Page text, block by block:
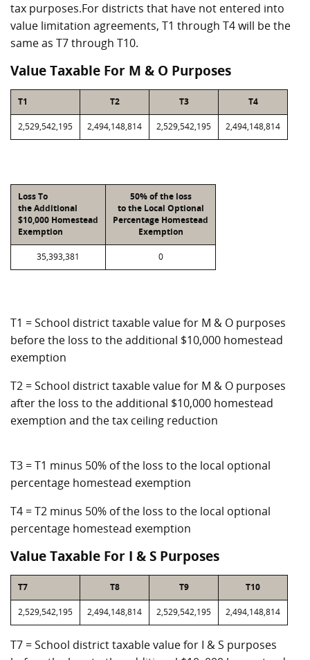
tax purposes.For districts that have not entered into
value limitation agreements, T1 through T4 will be the
same as T7 through T10.
Value Taxable For M & O Purposes
T1 T2 T3 T4
2,529,542,195 2,494,148,814 2,529,542,195 2,494,148,814
Loss To
the Additional
$10,000 Homestead
Exemption
50% of the loss
to the Local Optional
Percentage Homestead
Exemption
35,393,381 0
T1 = School district taxable value for M & O purposes
before the loss to the additional $10,000 homestead
exemption
T2 = School district taxable value for M & O purposes
after the loss to the additional $10,000 homestead
exemption and the tax ceiling reduction
T3 = T1 minus 50% of the loss to the local optional
percentage homestead exemption
T4 = T2 minus 50% of the loss to the local optional
percentage homestead exemption
Value Taxable For I & S Purposes
T7 T8 T9 T10
2,529,542,195 2,494,148,814 2,529,542,195 2,494,148,814
T7 = School district taxable value for I & S purposes